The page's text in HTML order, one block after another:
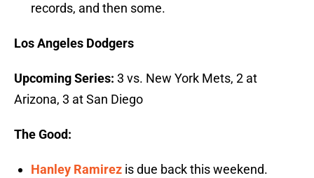
records, and then some.
Los Angeles Dodgers
Upcoming Series: 3 vs. New York Mets, 2 at
Arizona, 3 at San Diego
The Good:
Hanley Ramirez is due back this weekend.